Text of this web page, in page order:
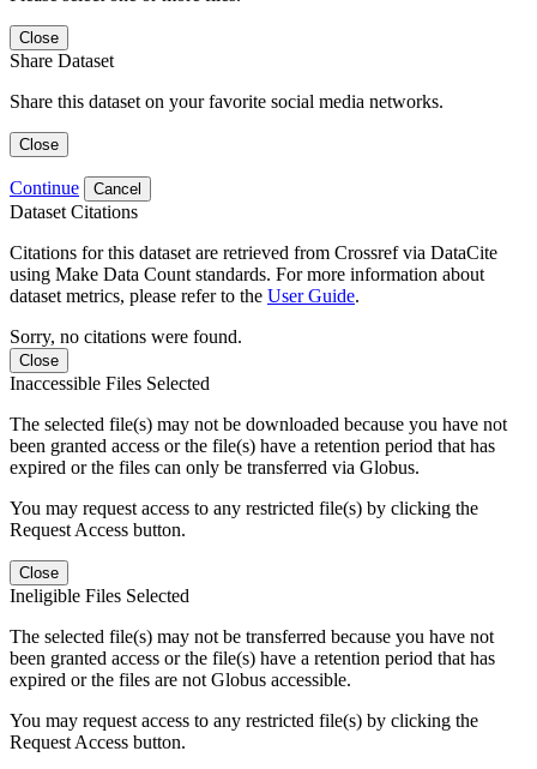
Close
Share Dataset
Share this dataset on your favorite social media networks.
Close
Continue Cancel
Dataset Citations
Citations for this dataset are retrieved from Crossref via DataCite
using Make Data Count standards. For more information about
dataset metrics, please refer to the User Guide.
Sorry, no citations were found.
Close
Inaccessible Files Selected
The selected file(s) may not be downloaded because you have not
been granted access or the file(s) have a retention period that has
expired or the files can only be transferred via Globus.
You may request access to any restricted file(s) by clicking the
Request Access button.
Close
Ineligible Files Selected
The selected file(s) may not be transferred because you have not
been granted access or the file(s) have a retention period that has
expired or the files are not Globus accessible.
You may request access to any restricted file(s) by clicking the
Request Access button.